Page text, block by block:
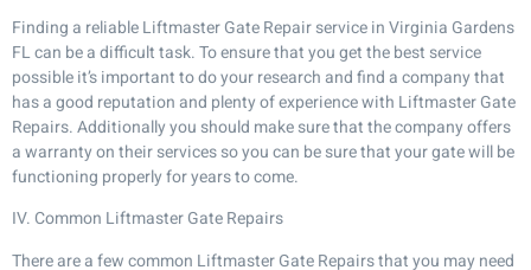
Finding a reliable Liftmaster Gate Repair service in Virginia Gardens
FL can be a difficult task. To ensure that you get the best service
possible it’s important to do your research and find a company that
has a good reputation and plenty of experience with Liftmaster Gate
Repairs. Additionally you should make sure that the company offers
a warranty on their services so you can be sure that your gate will be
functioning properly for years to come.
IV. Common Liftmaster Gate Repairs
There are a few common Liftmaster Gate Repairs that you may need